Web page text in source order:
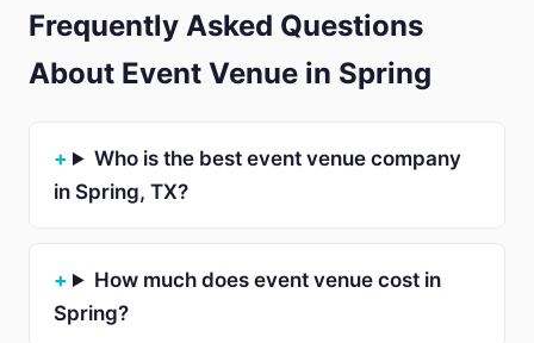
Frequently Asked Questions
About Event Venue in Spring
Who is the best event venue company
in Spring, TX?
How much does event venue cost in
Spring?